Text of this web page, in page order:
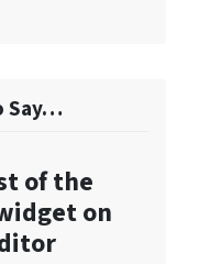
Say…
of the
on